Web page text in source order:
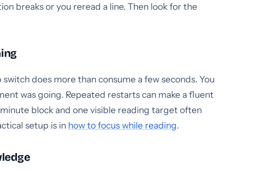
breaks or you reread a line. Then look for the
does more than consume a few seconds. You
was going. Repeated restarts can make a fluent
block and one visible reading target often
setup is in how to focus while reading.